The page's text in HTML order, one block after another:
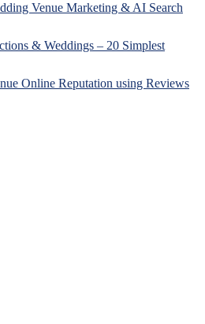
Venue Marketing & AI Search
& Weddings – 20 Simplest
Online Reputation using Reviews